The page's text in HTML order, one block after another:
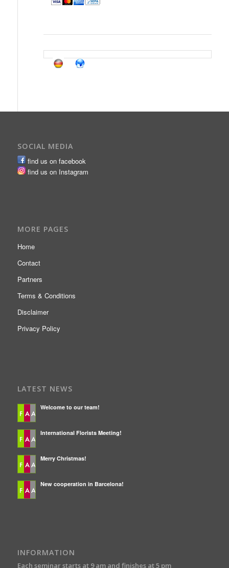
SOCIAL MEDIA
find us on facebook
find us on Instagram
MORE PAGES
Home
Contact
Partners
Terms & Conditions
Disclaimer
Privacy Policy
LATEST NEWS
Welcome to our team!
International Florists Meeting!
Merry Christmas!
New cooperation in Barcelona!
INFORMATION
Each seminar starts at 9 am and finishes at 5 pm